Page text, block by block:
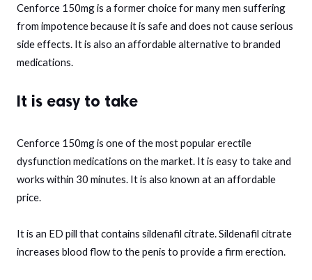
Cenforce 150mg is a former choice for many men suffering
from impotence because it is safe and does not cause serious
side effects. It is also an affordable alternative to branded
medications.
It is easy to take
Cenforce 150mg is one of the most popular erectile
dysfunction medications on the market. It is easy to take and
works within 30 minutes. It is also known at an affordable
price.
It is an ED pill that contains sildenafil citrate. Sildenafil citrate
increases blood flow to the penis to provide a firm erection.